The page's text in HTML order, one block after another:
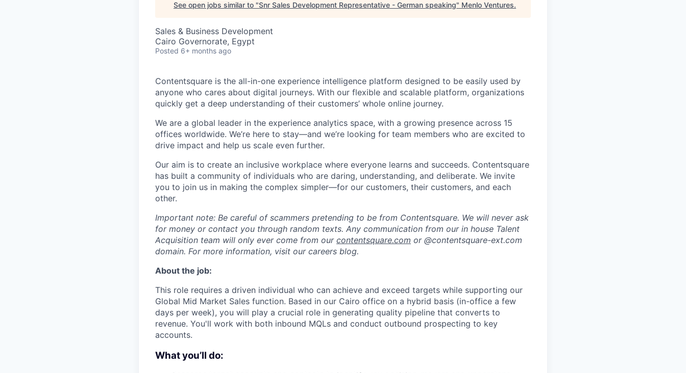
See open jobs similar to "Snr Sales Development Representative - German speaking" Menlo Ventures.
Sales & Business Development
Cairo Governorate, Egypt
Posted 6+ months ago
Contentsquare is the all-in-one experience intelligence platform designed to be easily used by
anyone who cares about digital journeys. With our flexible and scalable platform, organizations
quickly get a deep understanding of their customers’ whole online journey.
We are a global leader in the experience analytics space, with a growing presence across 15
offices worldwide. We’re here to stay—and we’re looking for team members who are excited to
drive impact and help us scale even further.
Our aim is to create an inclusive workplace where everyone learns and succeeds. Contentsquare
has built a community of individuals who are daring, understanding, and deliberate. We invite
you to join us in making the complex simpler—for our customers, their customers, and each
other.
Important note: Be careful of scammers pretending to be from Contentsquare. We will never ask
for money or contact you through random texts. Any communication from our in house Talent
Acquisition team will only ever come from our contentsquare.com or @contentsquare-ext.com
domain. For more information, visit our careers blog.
About the job:
This role requires a driven individual who can achieve and exceed targets while supporting our
Global Mid Market Sales function. Based in our Cairo office on a hybrid basis (in-office a few
days per week), you will play a crucial role in generating quality pipeline that converts to
revenue. You'll work with both inbound MQLs and conduct outbound prospecting to key
accounts.
What you’ll do: